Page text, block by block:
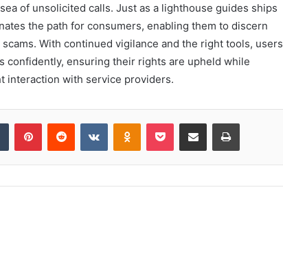
of unsolicited calls. Just as a lighthouse guides ships
the path for consumers, enabling them to discern
With continued vigilance and the right tools, users
confidently, ensuring their rights are upheld while
interaction with service providers.
Tumblr PinterestReddit VKontakteOdnoklassniki
Pocket Share via Email Print